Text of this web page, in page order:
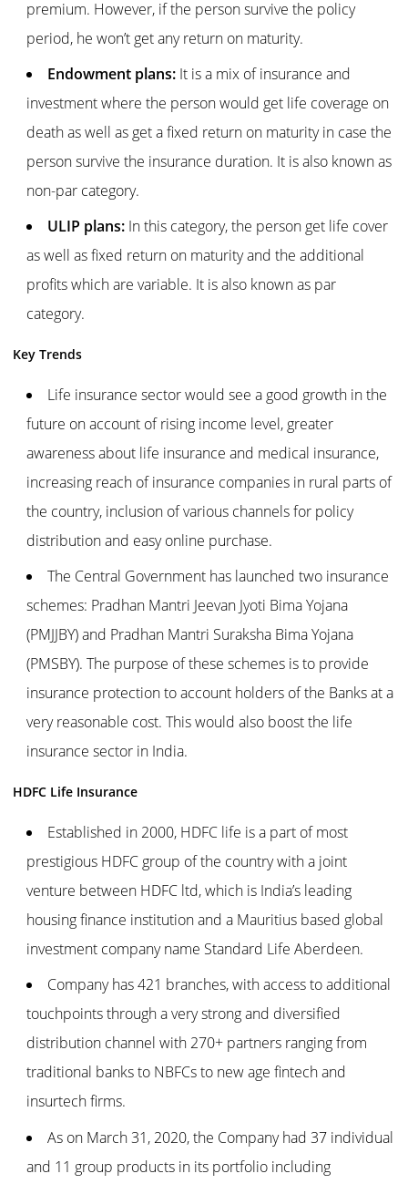
premium. However, if the person survive the policy
period, he won’t get any return on maturity.
Endowment plans:It is a mix of insurance and
investment where the person would get life coverage on
death as well as get a fixed return on maturity in case the
person survive the insurance duration. It is also known as
non-par category.
ULIP plans:In this category, the person get life cover
as well as fixed return on maturity and the additional
profits which are variable. It is also known as par
category.
Key Trends
Life insurance sector would see a good growth in the
future on account of rising income level, greater
awareness about life insurance and medical insurance,
increasing reach of insurance companies in rural parts of
the country, inclusion of various channels for policy
distribution and easy online purchase.
The Central Government has launched two insurance
schemes: Pradhan Mantri Jeevan Jyoti Bima Yojana
(PMJJBY) and Pradhan Mantri Suraksha Bima Yojana
(PMSBY). The purpose of these schemes is to provide
insurance protection to account holders of the Banks at a
very reasonable cost. This would also boost the life
insurance sector in India.
HDFC Life Insurance
Established in 2000, HDFC life is a part of most
prestigious HDFC group of the country with a joint
venture between HDFC ltd, which is India’s leading
housing finance institution and a Mauritius based global
investment company name Standard Life Aberdeen.
Company has 421 branches, with access to additional
touchpoints through a very strong and diversified
distribution channel with 270+ partners ranging from
traditional banks to NBFCs to new age fintech and
insurtech firms.
As on March 31, 2020, the Company had 37 individual
and 11 group products in its portfolio including